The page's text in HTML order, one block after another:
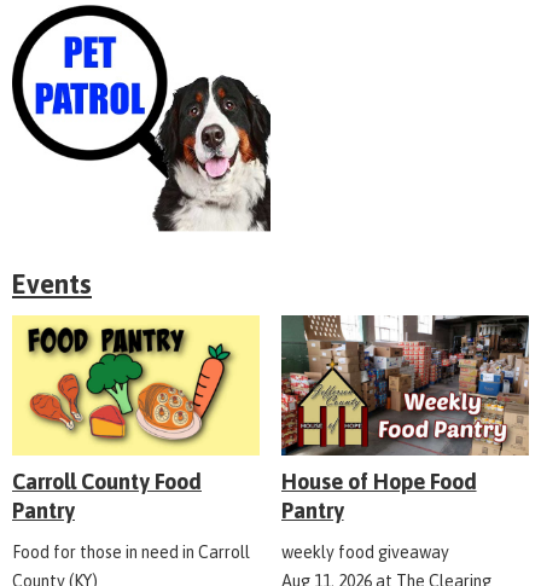
Events
Carroll County Food
Pantry
Food for those in need in Carroll
County (KY)
House of Hope Food
Pantry
weekly food giveaway
Aug 11, 2026at The Clearing